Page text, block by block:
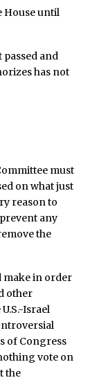
House until
passed and
has not
must
on what just
reason to
any
the
make in order
other
Israel
of Congress
vote on
the